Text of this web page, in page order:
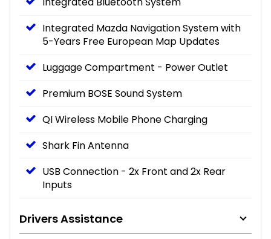
Integrated Mazda Navigation System with
5-Years Free European Map Updates
Luggage Compartment - Power Outlet
Premium BOSE Sound System
QI Wireless Mobile Phone Charging
Shark Fin Antenna
USB Connection - 2x Front and 2x Rear
Inputs
Drivers Assistance